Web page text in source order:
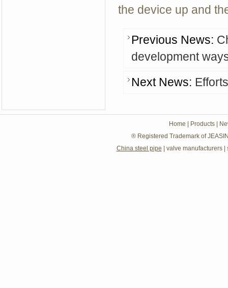
the device up and
Previous News:
development
Next News:
Home Products
® Registered Trademark of
China steel pipe
valve manufacturers|